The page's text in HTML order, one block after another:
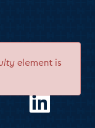
element is
LinkedIn